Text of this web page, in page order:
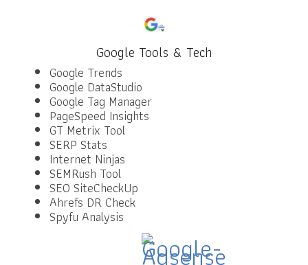
Google Tools & Tech
Google Trends
Google DataStudio
Google Tag Manager
PageSpeed Insights
GT Metrix Tool
SERP Stats
Internet Ninjas
SEMRush Tool
SEO SiteCheckUp
Ahrefs DR Check
Spyfu Analysis